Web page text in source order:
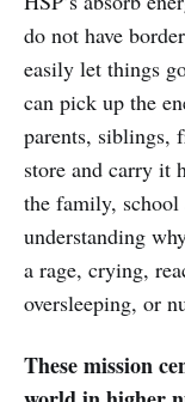
do not have
easily let things
can pick up the
parents, siblings,
store and carry it
the family,
understanding
a rage, crying,
oversleeping, or
These mission